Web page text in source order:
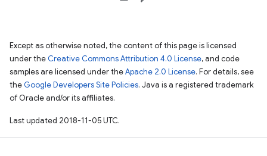
Except as otherwise noted, the content of this page is licensed
under the Creative Commons Attribution 4.0 License, and code
samples are licensed under theApache 2.0 License. For details, see
the Google Developers Site Policies. Java is a registered trademark
of Oracle and/or its affiliates.
Last updated 2018-11-05 UTC.